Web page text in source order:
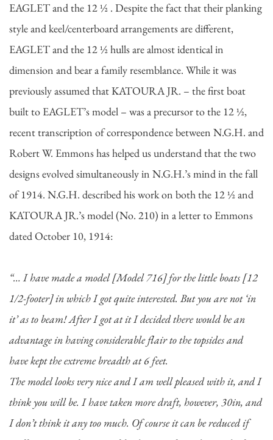
EAGLET and the 12 ½ . Despite the fact that their planking
style and keel/centerboard arrangements are different,
EAGLET and the 12 ½ hulls are almost identical in
dimension and bear a family resemblance. While it was
previously assumed that KATOURA JR. – the first boat
built to EAGLET’s model – was a precursor to the 12 ½,
recent transcription of correspondence between N.G.H. and
Robert W. Emmons has helped us understand that the two
designs evolved simultaneously in N.G.H.’s mind in the fall
of 1914. N.G.H. described his work on both the 12 ½ and
KATOURA JR.’s model (No. 210) in a letter to Emmons
dated October 10, 1914:
“… I have made a model [Model 716] for the little boats [12
1/2-footer] in which I got quite interested. But you are not ‘in
it’ as to beam! After I got at it I decided there would be an
advantage in having considerable flair to the topsides and
have kept the extreme breadth at 6 feet.
The model looks very nice and I am well pleased with it, and I
think you will be. I have taken more draft, however, 30in, and
I don’t think it any too much. Of course it can be reduced if